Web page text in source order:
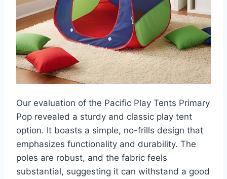
Our evaluation of the Pacific Play Tents Primary
Pop revealed a sturdy and classic play tent
option. It boasts a simple, no-frills design that
emphasizes functionality and durability. The
poles are robust, and the fabric feels
substantial, suggesting it can withstand a good